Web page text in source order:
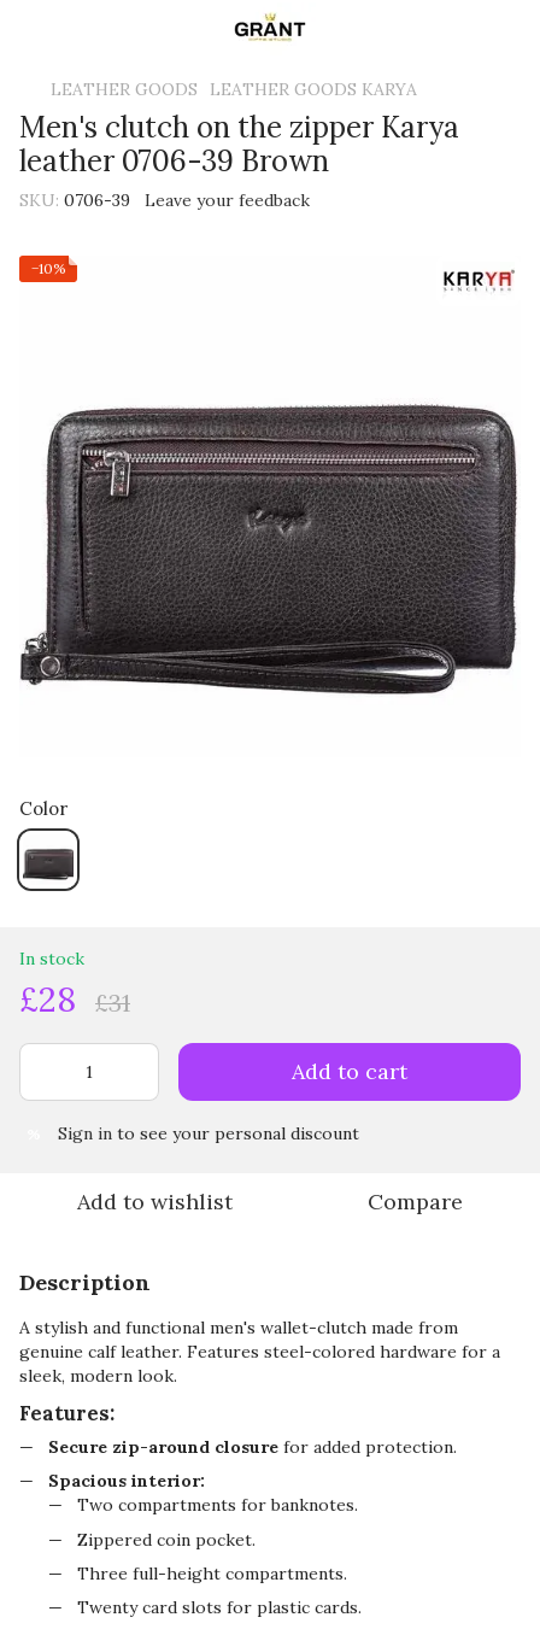
LEATHER GOODS LEATHER GOODS KARYA
Men's clutch on the zipper Karya
leather 0706-39 Brown
SKU: 0706-39 Leave your feedback
−10%
Color
In stock
£28 £31
Add to cart
Sign in to see your personal discount
Add to wishlist Compare
Description
A stylish and functional men's wallet-clutch made from
genuine calf leather. Features steel-colored hardware for a
sleek, modern look.
Features:
Secure zip-around closure for added protection.
Spacious interior:
Two compartments for banknotes.
Zippered coin pocket.
Three full-height compartments.
Twenty card slots for plastic cards.